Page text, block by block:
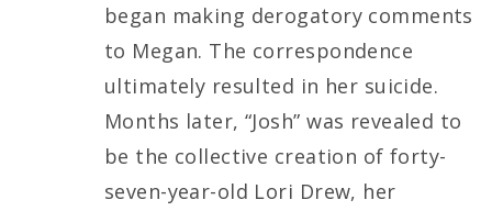
began making derogatory comments
to Megan. The correspondence
ultimately resulted in her suicide.
Months later, “Josh” was revealed to
be the collective creation of forty-
seven-year-old Lori Drew, her